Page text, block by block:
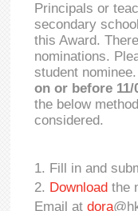
Principals or
secondary
this Award.
nominations.
student
on or before 11/
the below
considered.
Fill in and
Download the
Email atdora